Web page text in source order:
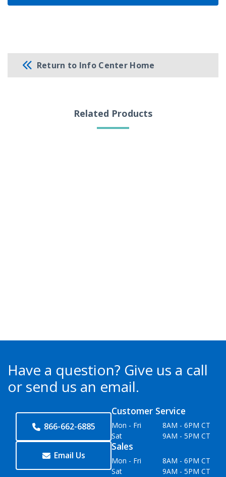
Return to Info Center Home
Related Products
Have a question? Give us a call
or send us an email.
866-662-6885
Email Us
Customer Service
Mon - Fri
8AM - 6PM CT
Sat
9AM - 5PM CT
Sales
Mon - Fri
8AM - 6PM CT
Sat
9AM - 5PM CT